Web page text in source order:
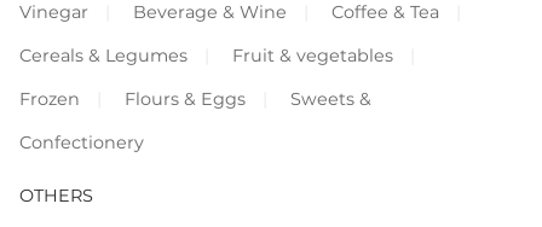
Vinegar
Beverage & Wine
Coffee & Tea
Cereals & Legumes
Fruit & vegetables
Frozen
Flours & Eggs
Sweets &
Confectionery
OTHERS